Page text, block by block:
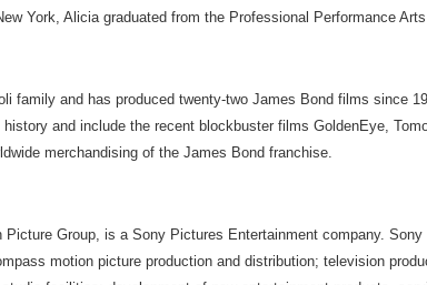
York, Alicia graduated from the Professional Performance
family and has produced twenty-two James Bond films
and include the recent blockbuster films GoldenEye,
merchandising of the James Bond franchise.
Group, is a Sony Pictures Entertainment company.
motion picture production and distribution; television